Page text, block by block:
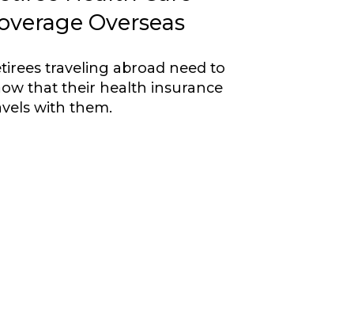
Overseas
traveling abroad need to
that their health insurance
with them.